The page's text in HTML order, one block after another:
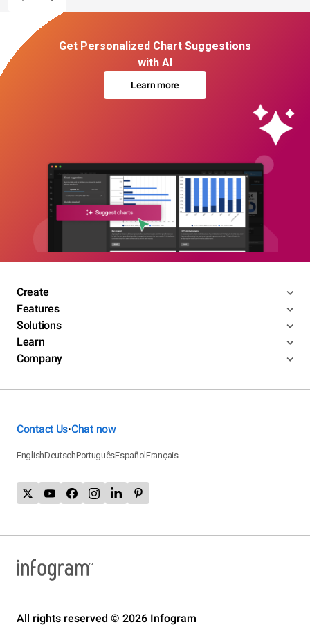
Get Personalized Chart Suggestions
with AI
Learn more
Create
Features
Solutions
Learn
Company
Contact Us•Chat now
EnglishDeutschPortuguêsEspañolFrançais
All rights reserved © 2026 Infogram